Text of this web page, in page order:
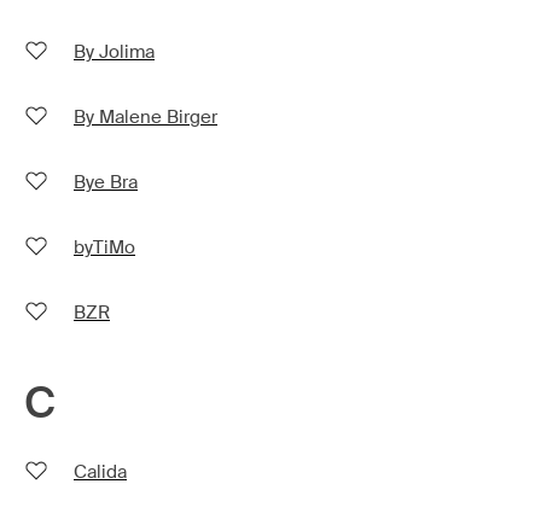
By Jolima
By Malene Birger
Bye Bra
byTiMo
BZR
C
Calida